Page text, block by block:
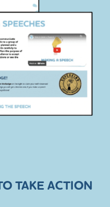
TAKE ACTION